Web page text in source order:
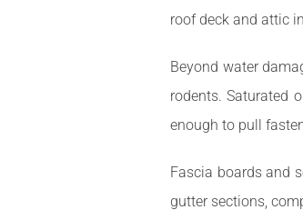
roof deck and attic
Beyond water
rodents. Saturated
enough to pull
Fascia boards and
gutter sections,